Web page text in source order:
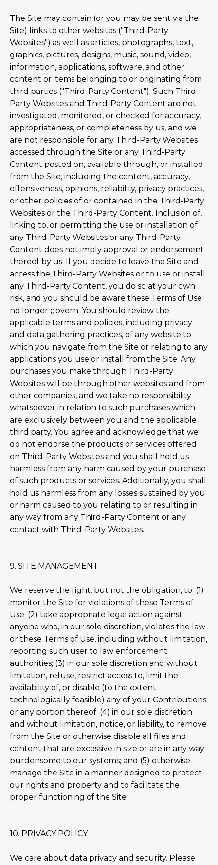
The Site may contain (or you may be sent via the
Site) links to other websites ("Third-Party
Websites") as well as articles, photographs, text,
graphics, pictures, designs, music, sound, video,
information, applications, software, and other
content or items belonging to or originating from
third parties ("Third-Party Content"). Such Third-
Party Websites and Third-Party Content are not
investigated, monitored, or checked for accuracy,
appropriateness, or completeness by us, and we
are not responsible for any Third-Party Websites
accessed through the Site or any Third-Party
Content posted on, available through, or installed
from the Site, including the content, accuracy,
offensiveness, opinions, reliability, privacy practices,
or other policies of or contained in the Third-Party
Websites or the Third-Party Content. Inclusion of,
linking to, or permitting the use or installation of
any Third-Party Websites or any Third-Party
Content does not imply approval or endorsement
thereof by us. If you decide to leave the Site and
access the Third-Party Websites or to use or install
any Third-Party Content, you do so at your own
risk, and you should be aware these Terms of Use
no longer govern. You should review the
applicable terms and policies, including privacy
and data gathering practices, of any website to
which you navigate from the Site or relating to any
applications you use or install from the Site. Any
purchases you make through Third-Party
Websites will be through other websites and from
other companies, and we take no responsibility
whatsoever in relation to such purchases which
are exclusively between you and the applicable
third party. You agree and acknowledge that we
do not endorse the products or services offered
on Third-Party Websites and you shall hold us
harmless from any harm caused by your purchase
of such products or services. Additionally, you shall
hold us harmless from any losses sustained by you
or harm caused to you relating to or resulting in
any way from any Third-Party Content or any
contact with Third-Party Websites.
9. SITE MANAGEMENT
We reserve the right, but not the obligation, to: (1)
monitor the Site for violations of these Terms of
Use; (2) take appropriate legal action against
anyone who, in our sole discretion, violates the law
or these Terms of Use, including without limitation,
reporting such user to law enforcement
authorities; (3) in our sole discretion and without
limitation, refuse, restrict access to, limit the
availability of, or disable (to the extent
technologically feasible) any of your Contributions
or any portion thereof; (4) in our sole discretion
and without limitation, notice, or liability, to remove
from the Site or otherwise disable all files and
content that are excessive in size or are in any way
burdensome to our systems; and (5) otherwise
manage the Site in a manner designed to protect
our rights and property and to facilitate the
proper functioning of the Site.
10. PRIVACY POLICY
We care about data privacy and security. Please